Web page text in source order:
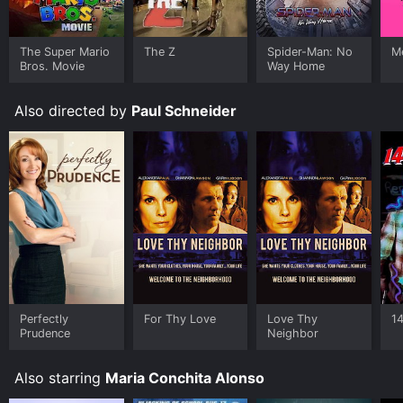
Where do I stream Sudden Terror: The Hijacking Of
Schoolbus #17 online? Sudden Terror: The Hijacking Of
Schoolbus #17 is available to watch free on Tubi TV
and stream, download, buy on demand at Google Play,
to rent Sudden Terror: The Hijacking Of Schoolbus #17
for a limited time or purchase the movie and download
it to your device.
The Super Mario
Bros. Movie
The Z
Spider-Man: No
Way Home
Also directed by Paul Schneider
Perfectly
Prudence
For Thy Love
Love Thy
Neighbor
Also starring Maria Conchita Alonso